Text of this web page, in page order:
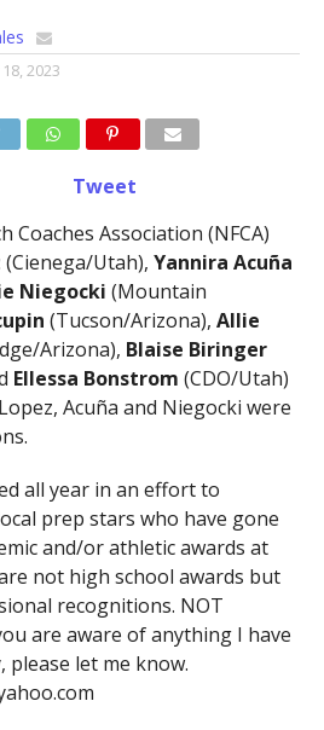
2023
Tweet
Coaches Association (NFCA)
(Cienega/Utah), Yannira Acuña
Niegocki (Mountain
(Tucson/Arizona), Allie
Arizona), Blaise Biringer
Ellessa Bonstrom (CDO/Utah)
Acuña and Niegocki were
all year in an effort to
prep stars who have gone
and/or athletic awards at
not high school awards but
recognitions. NOT
are aware of anything I have
please let me know.